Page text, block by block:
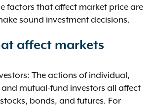
factors that affect market price are
sound investment decisions.
affect markets
The actions of individual,
mutual-fund investors all affect
bonds, and futures. For